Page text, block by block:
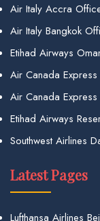
Air Italy Accra
Air Italy Bangkok
Etihad Airways
Air Canada
Air Canada
Etihad Airways
Southwest Airlines
Latest Pages
Lufthansa Airlines